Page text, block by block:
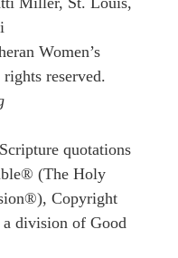
Women’s
reserved.
quotations
(The Holy
Copyright
division of Good